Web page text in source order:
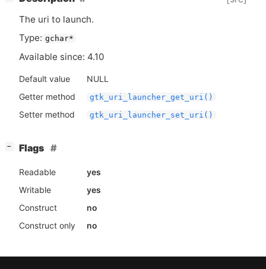
The uri to launch.
Type: gchar*
Available since: 4.10
Default value
NULL
Getter method
gtk_uri_launcher_get_uri()
Setter method gtk_uri_launcher_set_uri()
− Flags
Readable
yes
Writable
yes
Construct
no
Construct only
no